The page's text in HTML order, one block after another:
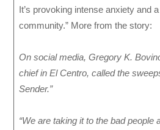
It’s provoking intense anxiety and
community.” More from the story:
On social media, Gregory K.
chief in El Centro, called the
Sender.”
“We are taking it to the bad people